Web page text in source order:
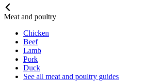
Meat and poultry
Chicken
Beef
Lamb
Pork
Duck
See all meat and poultry guides